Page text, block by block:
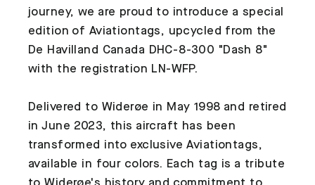
journey, we are proud to introduce a special
edition of Aviationtags, upcycled from the
De Havilland Canada DHC-8-300 "Dash 8"
with the registration LN-WFP.
Delivered to Widerøe in May 1998 and retired
in June 2023, this aircraft has been
transformed into exclusive Aviationtags,
available in four colors. Each tag is a tribute